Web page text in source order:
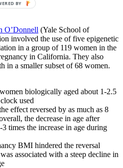
O’Donnell (Yale School of
involved the use of five epigenetic
in a group of 119 women in the
in California. They also
in a smaller subset of 68 women.
biologically aged about 1-2.5
used
effect reversed by as much as 8
the decrease in age after
times the increase in age during
BMI hindered the reversal
associated with a steep decline in
BY